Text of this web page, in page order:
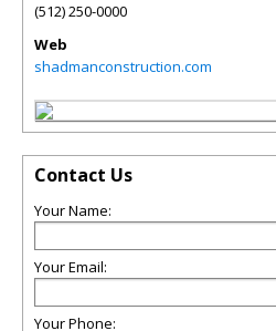
(512) 250-0000
Web
shadmanconstruction.com
Contact Us
Your Name:
Your Email:
Your Phone: